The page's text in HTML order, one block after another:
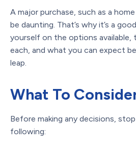
A major purchase, such as a
be daunting. That’s why it’s a
yourself on the options available,
each, and what you can expect
leap.
What To
Before making any decisions,
following: